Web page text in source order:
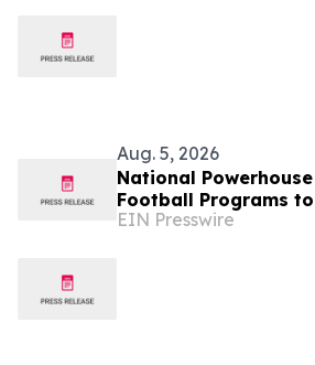
Aug. 5, 2026
National
Football Programs to
Stadium in the 2026 Homeschool
EIN Presswire